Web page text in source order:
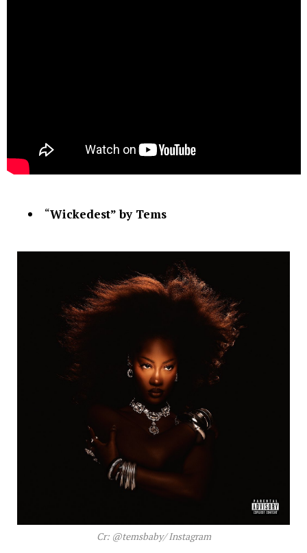
“Wickedest” by Tems
Cr: @temsbaby/ Instagram